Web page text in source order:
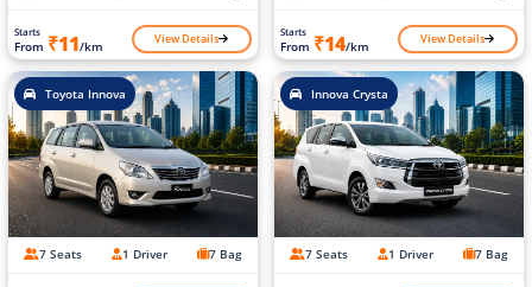
Starts
From ₹11/km View Details Starts
From ₹14/km View Details
Toyota Innova
7 Seats 1 Driver 7 Bag
Innova Crysta
7 Seats 1 Driver 7 Bag